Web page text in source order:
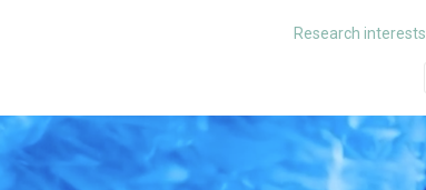
Research interests